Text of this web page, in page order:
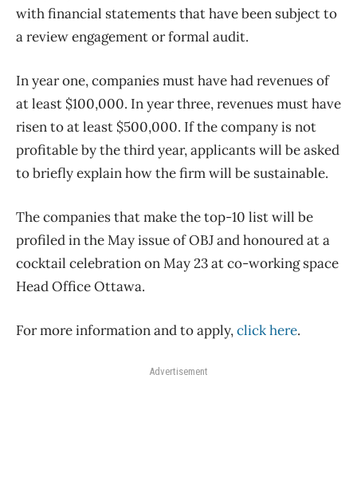
with financial statements that have been subject to
a review engagement or formal audit.
In year one, companies must have had revenues of
at least $100,000. In year three, revenues must have
risen to at least $500,000. If the company is not
profitable by the third year, applicants will be asked
to briefly explain how the firm will be sustainable.
The companies that make the top-10 list will be
profiled in the May issue of OBJ and honoured at a
cocktail celebration on May 23 at co-working space
Head Office Ottawa.
For more information and to apply,click here.
Advertisement